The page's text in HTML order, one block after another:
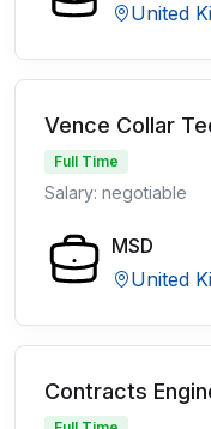
United
Vence Collar
Full Time
Salary: negotiable
MSD
United
Contracts